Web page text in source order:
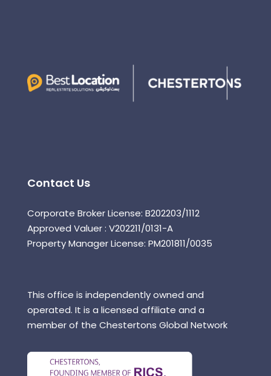
Contact Us
Corporate Broker License: B202203/1112
Approved Valuer : V202211/0131-A
Property Manager License: PM201811/0035
This office is independently owned and
operated. It is a licensed affiliate and a
member of the Chestertons Global Network